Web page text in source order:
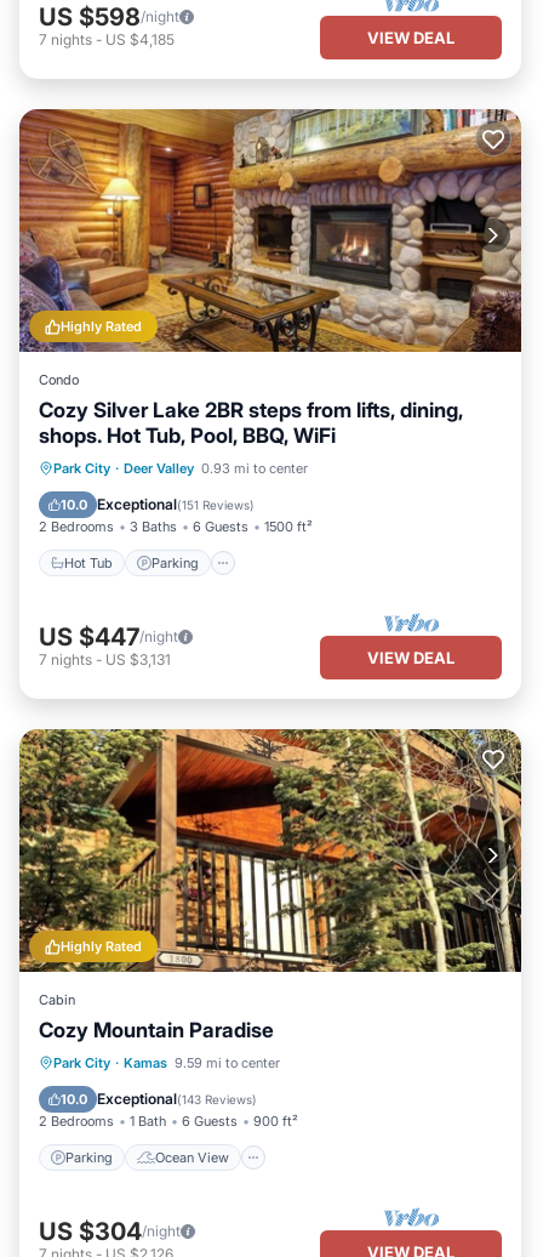
US $598/night
7 nights - US $4,185 VIEW DEAL
Highly Rated
Condo
Cozy Silver Lake 2BR steps from lifts, dining,
shops. Hot Tub, Pool, BBQ, WiFi
Park City · Deer Valley 0.93 mi to center
10.0 Exceptional(151 Reviews)
2 Bedrooms 3 Baths 6 Guests 1500 ft²
Hot Tub Parking
Hot Tub Parking
Pool
Balcony/Terrace
US $447/night
7 nights - US $3,131 VIEW DEAL
Highly Rated
Cabin
Cozy Mountain Paradise
Park City · Kamas 9.59 mi to center
10.0 Exceptional(143 Reviews)
2 Bedrooms 1 Bath 6 Guests 900 ft²
Parking Ocean View
Parking
Ocean View
Balcony/Terrace
US $304/night
7 nights - US $2,126 VIEW DEAL